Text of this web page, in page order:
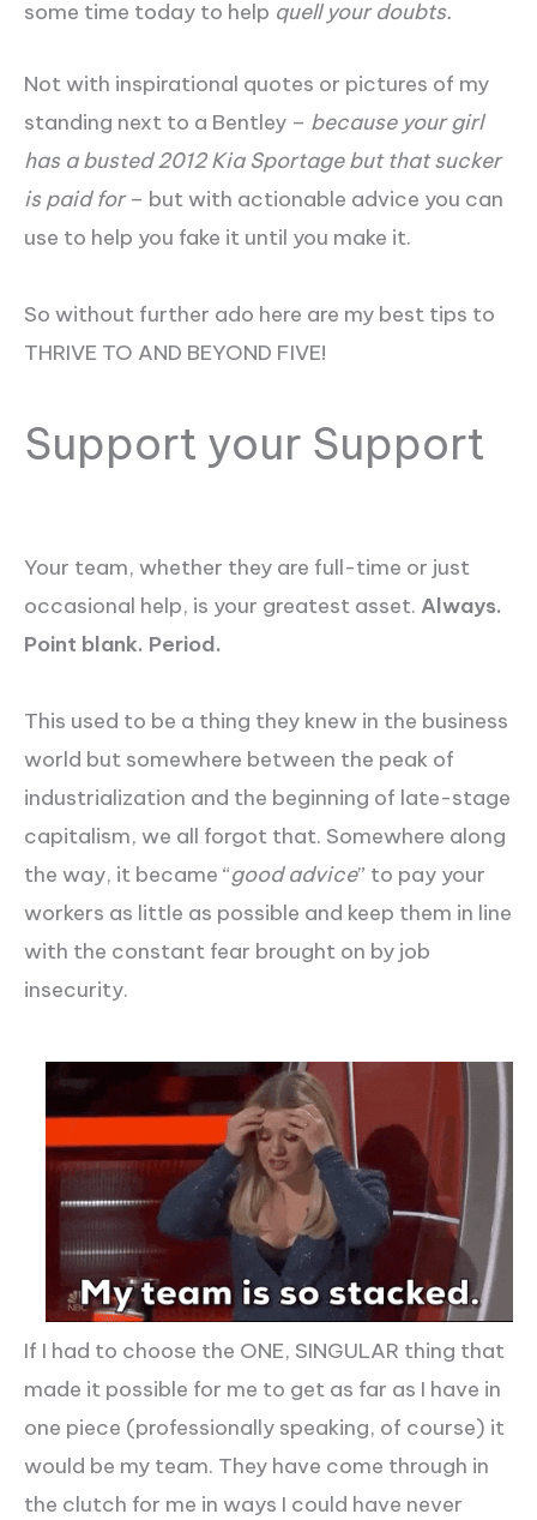
some time today to help quell your doubts.
Not with inspirational quotes or pictures of my
standing next to a Bentley – because your girl
has a busted 2012 Kia Sportage but that sucker
is paid for– but with actionable advice you can
use to help you fake it until you make it.
So without further ado here are my best tips to
THRIVE TO AND BEYOND FIVE!
Support your Support
Your team, whether they are full-time or just
occasional help, is your greatest asset. Always.
Point blank. Period.
This used to be a thing they knew in the business
world but somewhere between the peak of
industrialization and the beginning of late-stage
capitalism, we all forgot that. Somewhere along
the way, it became “good advice” to pay your
workers as little as possible and keep them in line
with the constant fear brought on by job
insecurity.
If I had to choose the ONE, SINGULAR thing that
made it possible for me to get as far as I have in
one piece (professionally speaking, of course) it
would be my team. They have come through in
the clutch for me in ways I could have never